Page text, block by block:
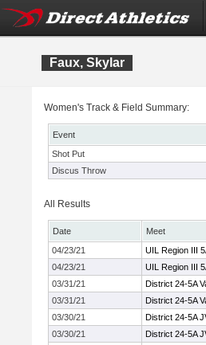
Faux, Skylar
Women's Track & Field Summary:
Event
Shot Put
Discus Throw
All Results
Date Meet
04/23/21
UIL Region III
04/23/21
UIL Region III
03/31/21
District 24-5A
03/31/21
District 24-5A
03/30/21
District 24-5A
03/30/21
District 24-5A